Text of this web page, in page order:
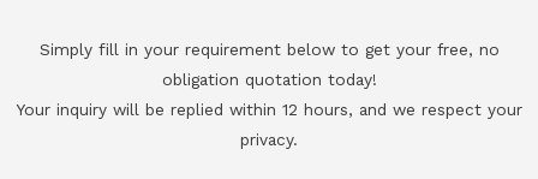
Simply fill in your requirement below to get your free, no
obligation quotation today!
Your inquiry will be replied within 12 hours, and we respect your
privacy.